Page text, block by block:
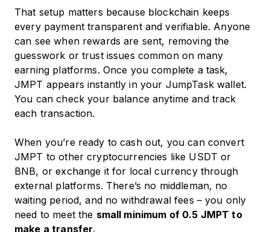
That setup matters because blockchain keeps
every payment transparent and verifiable. Anyone
can see when rewards are sent, removing the
guesswork or trust issues common on many
earning platforms. Once you complete a task,
JMPT appears instantly in your JumpTask wallet.
You can check your balance anytime and track
each transaction.
When you’re ready to cash out, you can convert
JMPT to other cryptocurrencies like USDT or
BNB, or exchange it for local currency through
external platforms. There’s no middleman, no
waiting period, and no withdrawal fees – you only
need to meet the small minimum of 0.5 JMPT to
make a transfer.